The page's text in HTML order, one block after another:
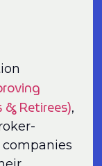
Retirees),
companies